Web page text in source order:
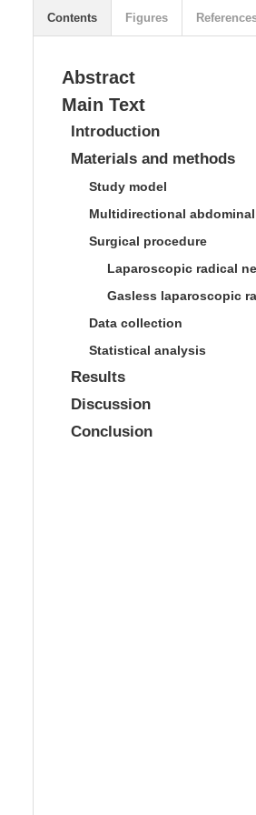
Abstract
Main Text
Introduction
Materials and methods
Study model
Multidirectional
Surgical procedure
Laparoscopic radical
Gasless laparoscopic
Data collection
Statistical analysis
Results
Discussion
Conclusion
Contents Figures